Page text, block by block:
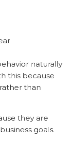
naturally
this because
than
they are
goals.